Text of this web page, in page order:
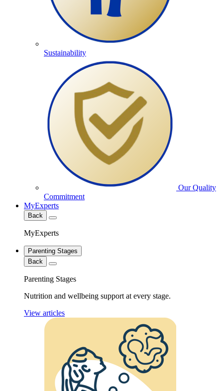
Sustainability
Our Quality
Commitment
MyExperts
Back
MyExperts
Parenting Stages
Back
Parenting Stages
Nutrition and wellbeing support at every stage.
View articles